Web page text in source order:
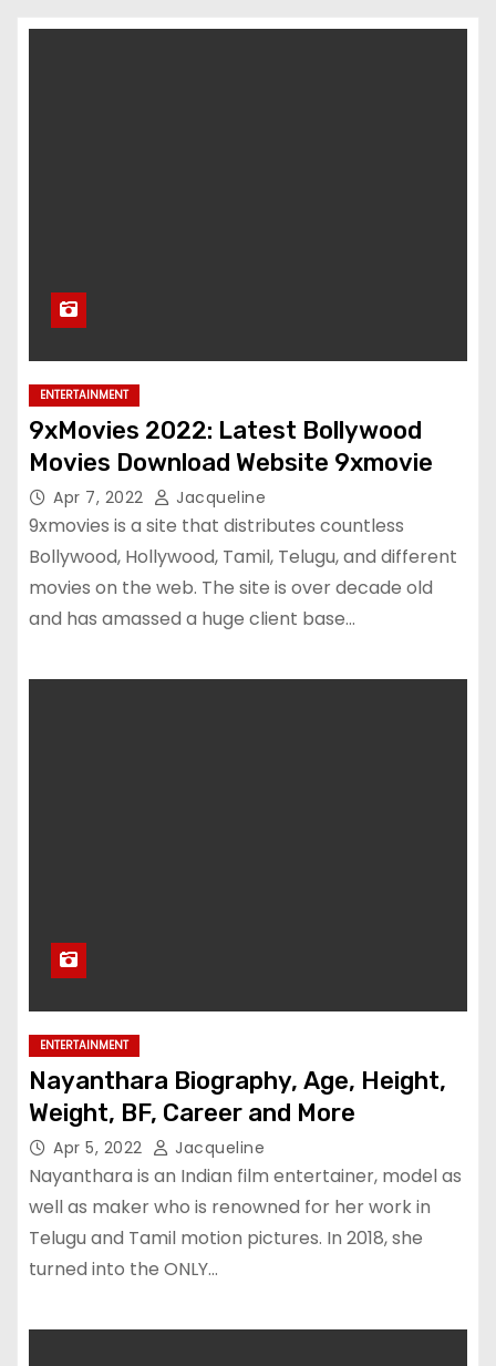
ENTERTAINMENT
9xMovies 2022: Latest Bollywood
Movies Download Website 9xmovie
Apr 7, 2022 Jacqueline
9xmovies is a site that distributes countless
Bollywood, Hollywood, Tamil, Telugu, and different
movies on the web. The site is over decade old
and has amassed a huge client base…
ENTERTAINMENT
Nayanthara Biography, Age, Height,
Weight, BF, Career and More
Apr 5, 2022 Jacqueline
Nayanthara is an Indian film entertainer, model as
well as maker who is renowned for her work in
Telugu and Tamil motion pictures. In 2018, she
turned into the ONLY…